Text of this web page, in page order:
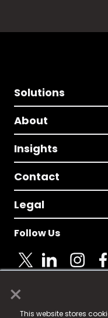
×
This website stores
Solutions
About
Insights
Contact
Legal
Follow Us
© 2025 Fame Media